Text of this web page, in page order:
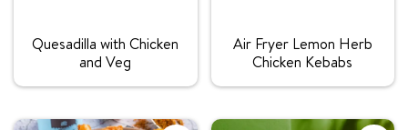
Quesadilla with Chicken
and Veg
Air Fryer Lemon Herb
Chicken Kebabs